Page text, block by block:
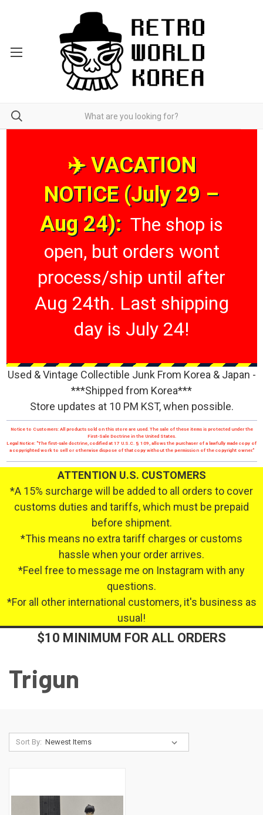
✈️ VACATION
NOTICE (July 29 –
Aug 24): The shop is
open, but orders wont
process/ship until after
Aug 24th. Last shipping
day is July 24!
Used & Vintage Collectible Junk From Korea & Japan -
***Shipped from Korea***
Store updates at 10 PM KST, when possible.
Notice to Customers: All products sold on this store are used. The sale of these items is protected under the
First-Sale Doctrine in the United States.
Legal Notice: "The first-sale doctrine, codified at 17 U.S.C. § 109, allows the purchaser of a lawfully made copy of
a copyrighted work to sell or otherwise dispose of that copy without the permission of the copyright owner."
ATTENTION U.S. CUSTOMERS
*A 15% surcharge will be added to all orders to cover
customs duties and tariffs, which must be prepaid
before shipment.
*This means no extra tariff charges or customs
hassle when your order arrives.
*Feel free to message me on Instagram with any
questions.
*For all other international customers, it's business as
usual!
$10 MINIMUM FOR ALL ORDERS
Trigun
Sort By: